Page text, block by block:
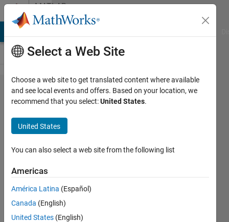
Skip to contentMATLAB
Answers
How to
change
pixels to
a
different
colour
with a
greyscale
image?
Select a Web Site
Choose a web site to get translated content where available
and see local events and offers. Based on your location, we
recommend that you select:United States.
United States
You can also select a web site from the following list
Americas
América Latina (Español)
Canada (English)
United States (English)